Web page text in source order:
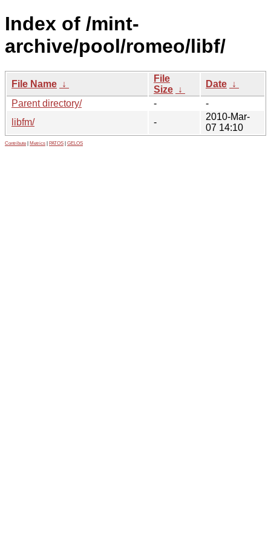
Index of /mint-
archive/pool/romeo/libf/
File Name ↓
File
Size ↓
Date ↓
Parent directory/
-
-
libfm/
-
2010-Mar-
07 14:10
Contribute Metrics PATOS GELOS